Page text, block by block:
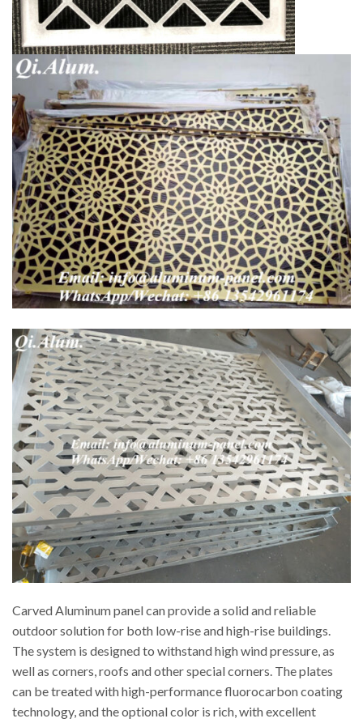
Carved Aluminum panel can provide a solid and reliable
outdoor solution for both low-rise and high-rise buildings.
The system is designed to withstand high wind pressure, as
well as corners, roofs and other special corners. The plates
can be treated with high-performance fluorocarbon coating
technology, and the optional color is rich, with excellent